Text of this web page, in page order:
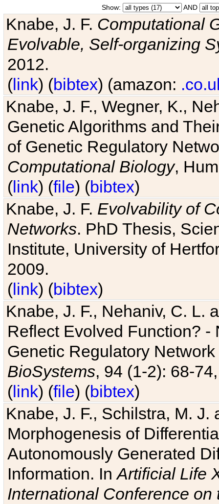
Show: AND
Knabe, J. F. Computational
Evolvable, Self-organizing
2012.
(link) (bibtex) (amazon:
Knabe, J. F., Wegner, K.,
Genetic Algorithms and
of Genetic Regulatory
Computational Biology,
(link) (file) (bibtex)
Knabe, J. F. Evolvability of
Networks. PhD Thesis,
Institute, University of
2009.
(link) (bibtex)
Knabe, J. F., Nehaniv, C. L.
Reflect Evolved Function?
Genetic Regulatory
BioSystems, 94 (1-2): 68-
(link) (file) (bibtex)
Knabe, J. F., Schilstra, M.
Morphogenesis of
Autonomously Generated
Information. InArtificial Life
International Conference